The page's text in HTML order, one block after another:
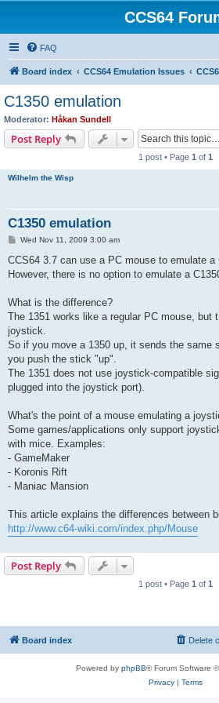
CCS64
FAQ
Board index CCS64 Emulation Issues
C1350 emulation
Moderator: Håkan Sundell
Post Reply
1 post • Page 1 of 1
Wilhelm the Wisp
C1350 emulation
P
s
Wed Nov 11, 2009 3:00 am
CCS64 3.7 can use a PC mouse to emulate a
However, there is no option to emulate a
What is the difference?
The 1351 works like a regular PC mouse, but
joystick.
So if you move a 1350 up, it sends the same
you push the stick "up".
The 1351 does not use joystick-compatible
plugged into the joystick port).
What's the point of a mouse emulating a
Some games/applications only support
with mice. Examples:
- GameMaker
- Koronis Rift
- Maniac Mansion
This article explains the differences between
http://www.c64-wiki.com/index.php/Mouse
Post Reply
1 post • Page 1 of 1
Board index Delete
Powered by phpBB® Forum Software
Privacy| Terms